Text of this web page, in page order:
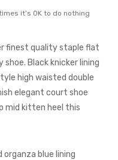
it’s OK to do nothing
finest quality staple flat
Black knicker lining
high waisted double
elegant court shoe
mid kitten heel this
blue lining